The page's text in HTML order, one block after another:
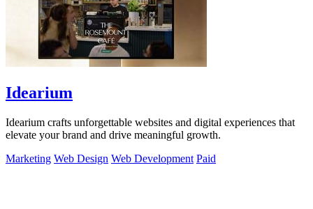
Idearium
Idearium crafts unforgettable websites and digital experiences that
elevate your brand and drive meaningful growth.
Marketing Web Design Web Development Paid